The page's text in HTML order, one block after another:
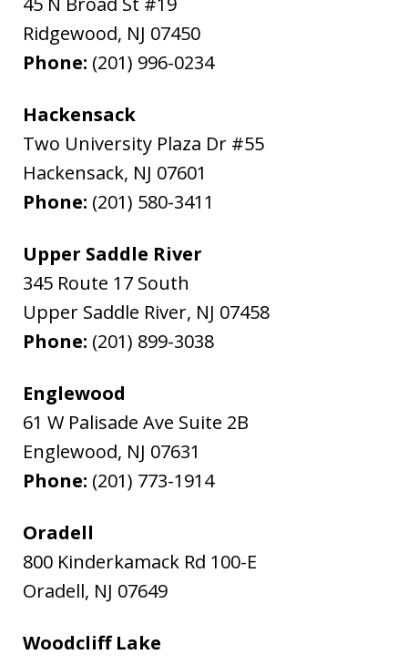
Ridgewood, NJ 07450
Phone: (201) 996-0234
Hackensack
Two University Plaza Dr #55
Hackensack, NJ 07601
Phone: (201) 580-3411
Upper Saddle River
345 Route 17 South
Upper Saddle River, NJ 07458
Phone: (201) 899-3038
Englewood
61 W Palisade Ave Suite 2B
Englewood, NJ 07631
Phone: (201) 773-1914
Oradell
800 Kinderkamack Rd 100-E
Oradell, NJ 07649
Woodcliff Lake